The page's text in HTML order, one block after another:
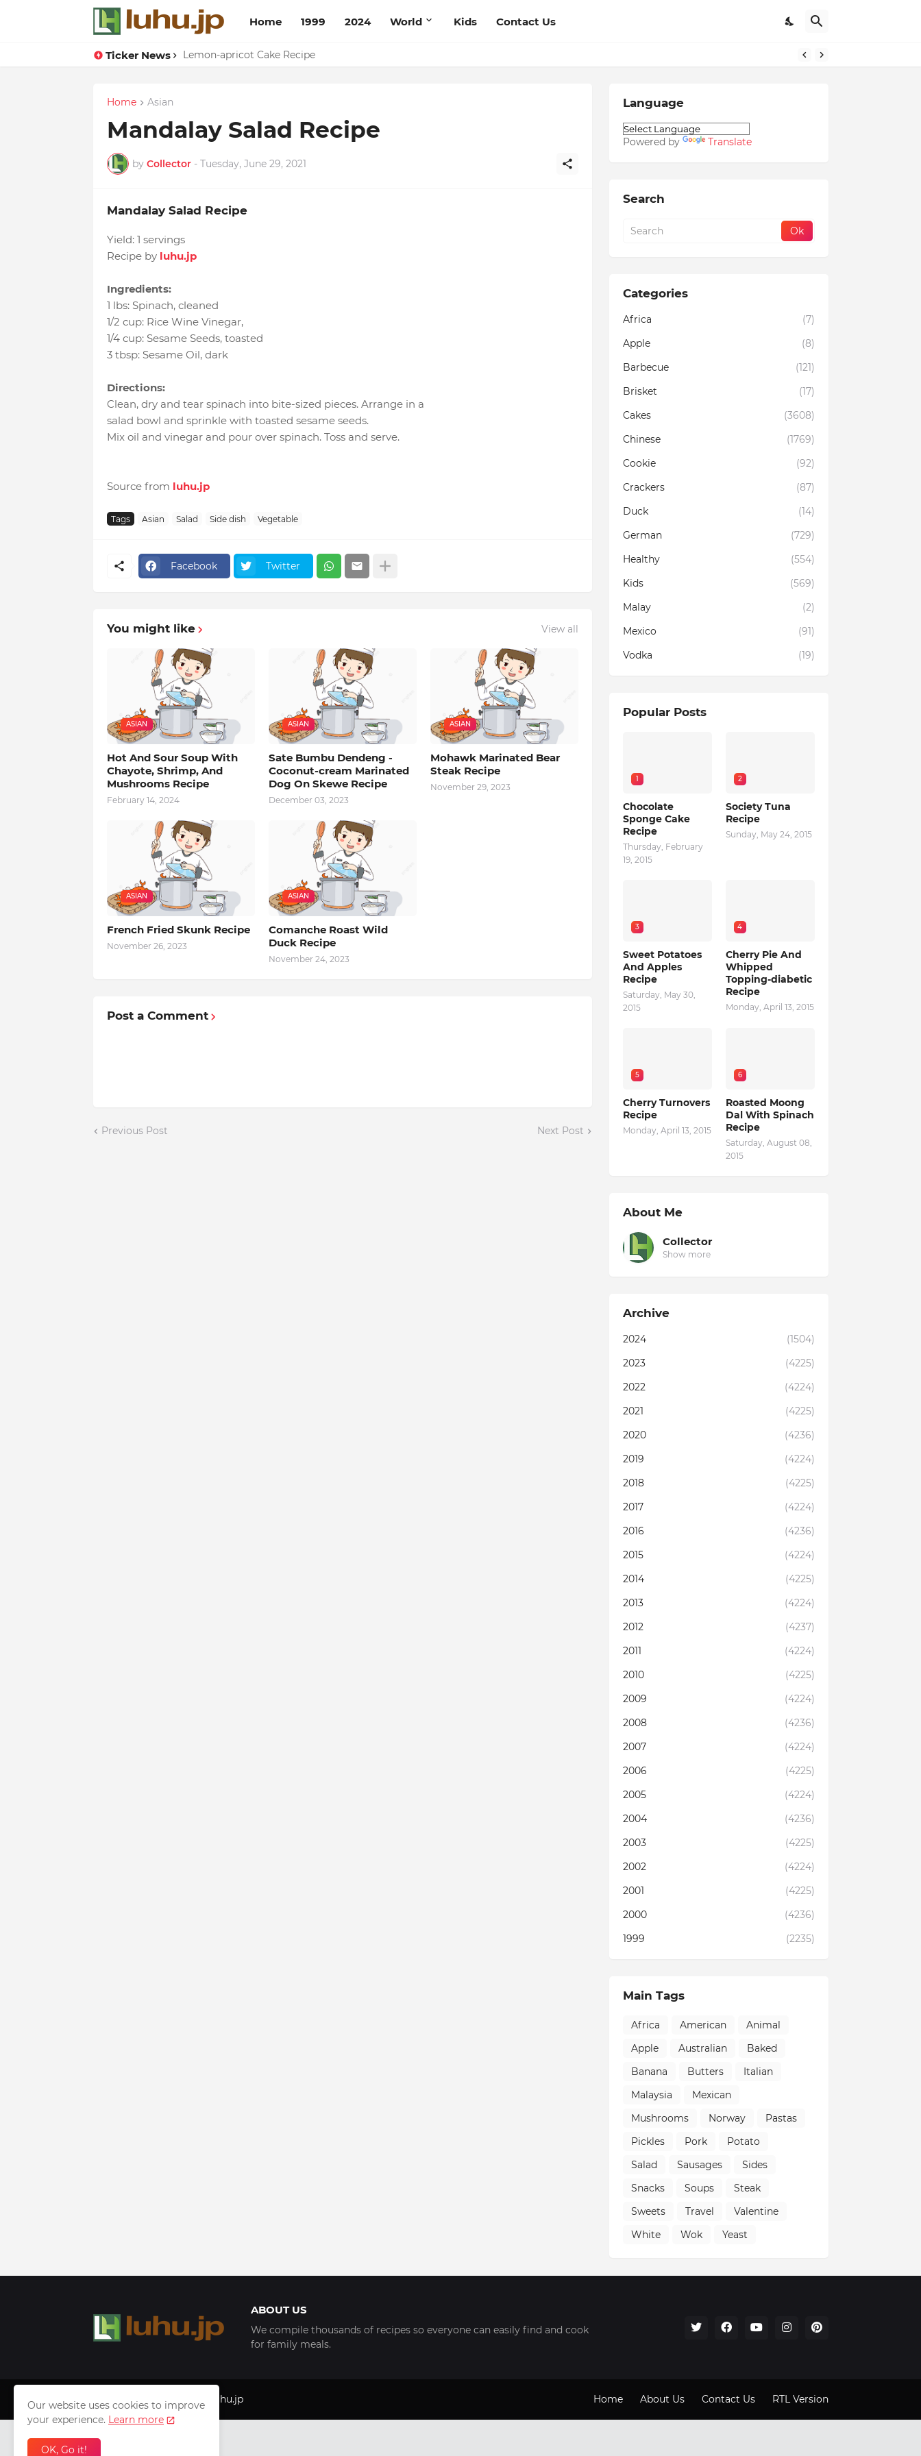
Home 1999 2024 World Kids Contact Us
Ticker News Lemon-apricot Cake Recipe
Duck Webs In Oyster Sauce Recipe
Home Asian
Mandalay Salad Recipe
by Collector - Tuesday, June 29, 2021
Mandalay Salad Recipe
Yield: 1 servings
Recipe by luhu.jp
Ingredients:
1 lbs: Spinach, cleaned
1/2 cup: Rice Wine Vinegar,
1/4 cup: Sesame Seeds, toasted
3 tbsp: Sesame Oil, dark
Directions:
Clean, dry and tear spinach into bite-sized pieces. Arrange in a
salad bowl and sprinkle with toasted sesame seeds.
Mix oil and vinegar and pour over spinach. Toss and serve.
Source from luhu.jp
Tags Asian Salad Side dish Vegetable
Facebook Twitter
You might like View all
ASIAN
Hot And Sour Soup With
Chayote, Shrimp, And
Mushrooms Recipe
February 14, 2024
ASIAN
Sate Bumbu Dendeng -
Coconut-cream Marinated
Dog On Skewe Recipe
December 03, 2023
ASIAN
Mohawk Marinated Bear
Steak Recipe
November 29, 2023
ASIAN
French Fried Skunk Recipe
November 26, 2023
ASIAN
Comanche Roast Wild
Duck Recipe
November 24, 2023
Post a Comment
Previous Post Next Post
Language
Powered by Translate
Search
Categories
Africa
(7)
Apple
(8)
Barbecue
(121)
Brisket
(17)
Cakes
(3608)
Chinese
(1769)
Cookie
(92)
Crackers
(87)
Duck
(14)
German
(729)
Healthy
(554)
Kids
(569)
Malay
(2)
Mexico
(91)
Vodka
(19)
Popular Posts
1
Chocolate
Sponge Cake
Recipe
Thursday, February
19, 2015
2
Society Tuna
Recipe
Sunday, May 24, 2015
3
Sweet Potatoes
And Apples
Recipe
Saturday, May 30,
2015
4
Cherry Pie And
Whipped
Topping-diabetic
Recipe
Monday, April 13, 2015
5
Cherry Turnovers
Recipe
Monday, April 13, 2015
6
Roasted Moong
Dal With Spinach
Recipe
Saturday, August 08,
2015
About Me
Collector
Show more
Archive
2024
(1504)
2023
(4225)
2022
(4224)
2021
(4225)
2020
(4236)
2019
(4224)
2018
(4225)
2017
(4224)
2016
(4236)
2015
(4224)
2014
(4225)
2013
(4224)
2012
(4237)
2011
(4224)
2010
(4225)
2009
(4224)
2008
(4236)
2007
(4224)
2006
(4225)
2005
(4224)
2004
(4236)
2003
(4225)
2002
(4224)
2001
(4225)
2000
(4236)
1999
(2235)
Main Tags
Africa American
Animal
Apple
Australian
Baked
Banana
Butters
Italian
Malaysia
Mexican
Mushrooms
Norway
Pastas
Pickles
Pork
Potato
Salad
Sausages
Sides
Snacks
Soups
Steak
Sweets
Travel
Valentine
White
Wok Yeast
ABOUT US
We compile thousands of recipes so everyone can easily find and cook
for family meals.
Copyright © 1999 - 2025 luhu.jp Home About Us Contact Us RTL Version
Our website uses cookies to improve
your experience. Learn more
OK, Go it!